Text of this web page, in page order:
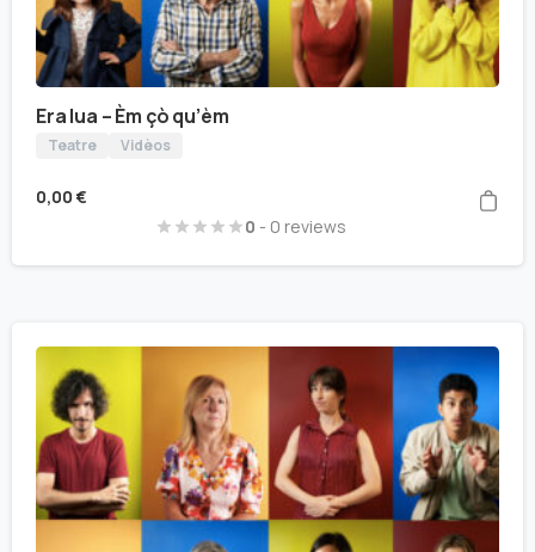
Era lua – Èm çò qu’èm
Teatre Vidèos
0,00 €
0 - 0 reviews